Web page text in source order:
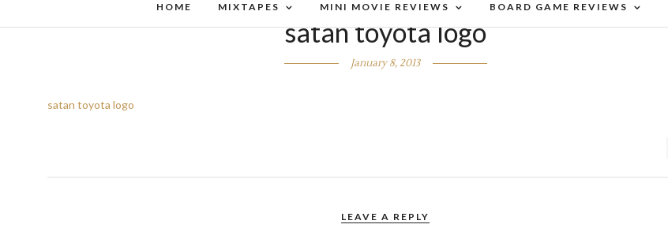
HOME MIXTAPES MINI MOVIE REVIEWS BOARD GAME REVIEWS
satan toyota logo
January 8, 2013
satan toyota logo
LEAVE A REPLY